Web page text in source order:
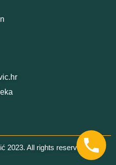
2023. All rights reserved.